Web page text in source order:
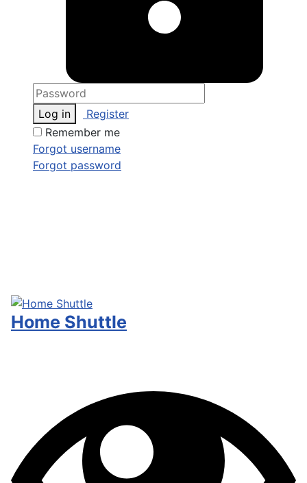
Log in
Register
Remember me
Forgot username
Forgot password
Home Shuttle